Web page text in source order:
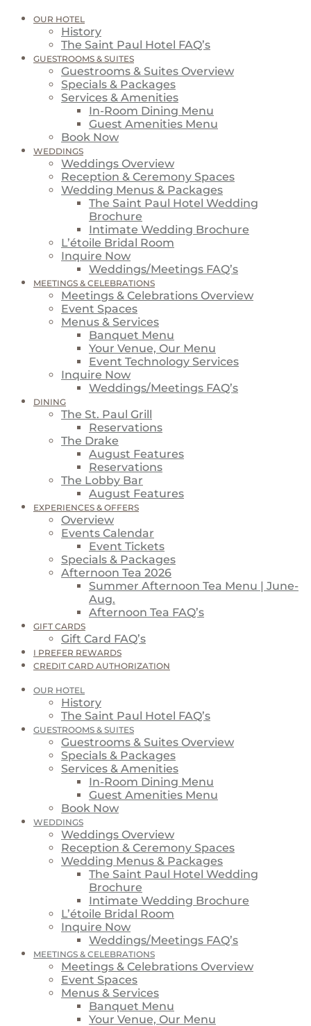
OUR HOTEL
History
The Saint Paul Hotel FAQ’s
GUESTROOMS & SUITES
Guestrooms & Suites Overview
Specials & Packages
Services & Amenities
In-Room Dining Menu
Guest Amenities Menu
Book Now
WEDDINGS
Weddings Overview
Reception & Ceremony Spaces
Wedding Menus & Packages
The Saint Paul Hotel Wedding
Brochure
Intimate Wedding Brochure
L’étoile Bridal Room
Inquire Now
Weddings/Meetings FAQ’s
MEETINGS & CELEBRATIONS
Meetings & Celebrations Overview
Event Spaces
Menus & Services
Banquet Menu
Your Venue, Our Menu
Event Technology Services
Inquire Now
Weddings/Meetings FAQ’s
DINING
The St. Paul Grill
Reservations
The Drake
August Features
Reservations
The Lobby Bar
August Features
EXPERIENCES & OFFERS
Overview
Events Calendar
Event Tickets
Specials & Packages
Afternoon Tea 2026
Summer Afternoon Tea Menu | June-
Aug.
Afternoon Tea FAQ’s
GIFT CARDS
Gift Card FAQ’s
I PREFER REWARDS
CREDIT CARD AUTHORIZATION
OUR HOTEL
History
The Saint Paul Hotel FAQ’s
GUESTROOMS & SUITES
Guestrooms & Suites Overview
Specials & Packages
Services & Amenities
In-Room Dining Menu
Guest Amenities Menu
Book Now
WEDDINGS
Weddings Overview
Reception & Ceremony Spaces
Wedding Menus & Packages
The Saint Paul Hotel Wedding
Brochure
Intimate Wedding Brochure
L’étoile Bridal Room
Inquire Now
Weddings/Meetings FAQ’s
MEETINGS & CELEBRATIONS
Meetings & Celebrations Overview
Event Spaces
Menus & Services
Banquet Menu
Your Venue, Our Menu